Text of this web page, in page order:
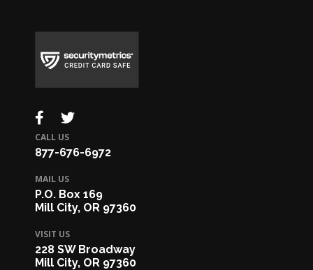
CALL US
877-676-6972
MAIL US
P.O. Box 169
Mill City, OR 97360
VISIT US
228 SW Broadway
Mill City, OR 97360